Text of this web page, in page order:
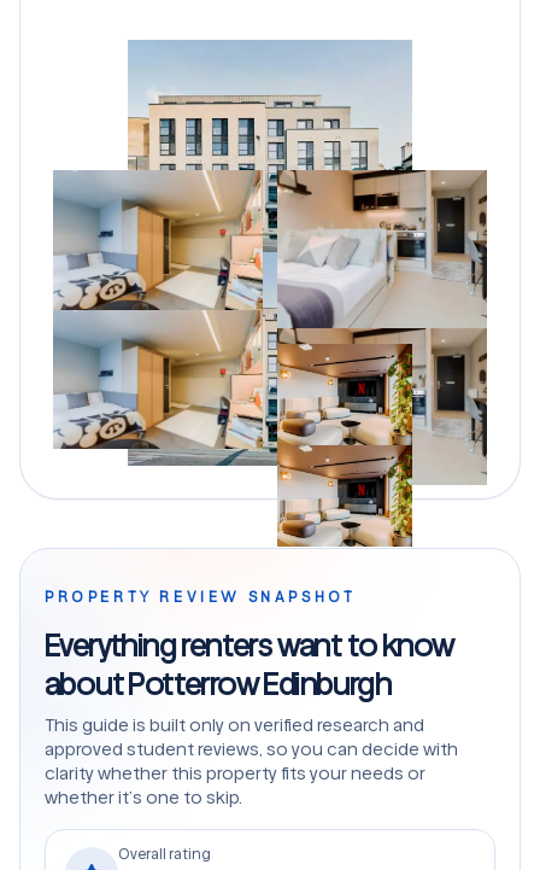
PROPERTY REVIEW SNAPSHOT
Everything renters want to know
about Potterrow Edinburgh
This guide is built only on verified research and
approved student reviews, so you can decide with
clarity whether this property fits your needs or
whether it’s one to skip.
Overall rating